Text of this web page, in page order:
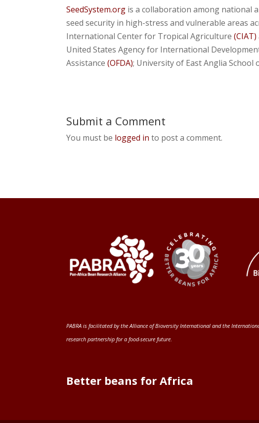
SeedSystem.org is a collaboration among national
seed security in high-stress and vulnerable areas
International Center for Tropical Agriculture(CIAT)
United States Agency for International
Assistance(OFDA); University of East Anglia School
Submit a Comment
You must be logged in to post a comment.
PABRA is facilitated by theAlliance of Bioversity International and the
research partnership for a food-secure future
Better beans for Africa